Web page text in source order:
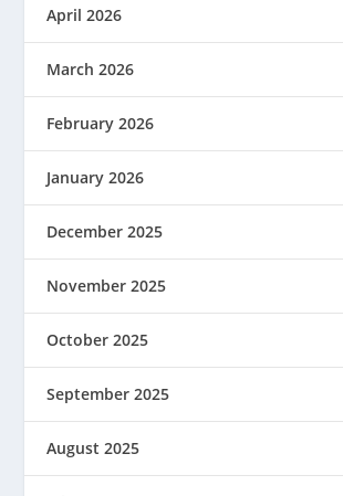
April 2026
March 2026
February 2026
January 2026
December 2025
November 2025
October 2025
September 2025
August 2025